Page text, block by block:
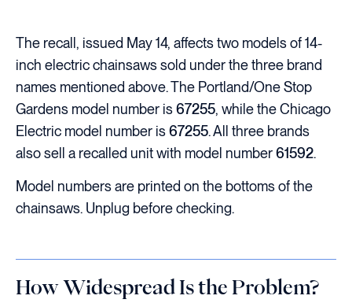
The recall, issued May 14, affects two models of 14-
inch electric chainsaws sold under the three brand
names mentioned above. The Portland/One Stop
Gardens model number is67255, while the Chicago
Electric model number is67255. All three brands
also sell a recalled unit with model number61592.
Model numbers are printed on the bottoms of the
chainsaws. Unplug before checking.
How Widespread Is the Problem?